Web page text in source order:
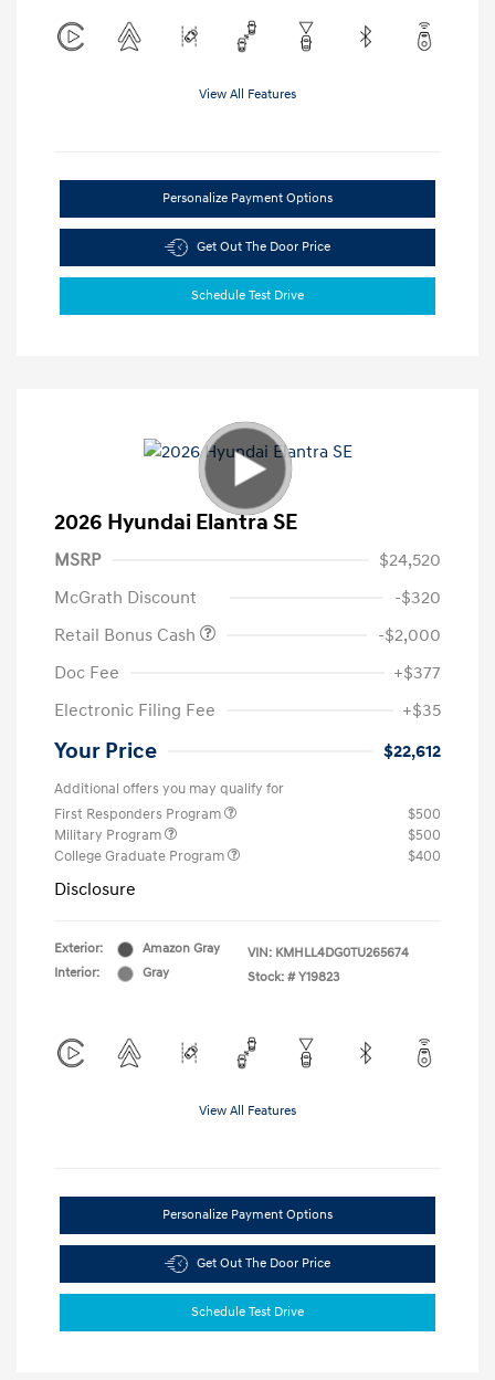
View All Features
Personalize Payment Options
Get Out The Door Price
Schedule Test Drive
2026 Hyundai Elantra SE
MSRP
$24,520
McGrath Discount
-$320
Retail Bonus Cash
-$2,000
Doc Fee
+$377
Electronic Filing Fee
+$35
Your Price $22,612
Additional offers you may qualify for
First Responders Program
$500
Military Program
$500
College Graduate Program
$400
Disclosure
Exterior:
Amazon Gray
Interior:
Gray
VIN: KMHLL4DG0TU265674
Stock: # Y19823
View All Features
Personalize Payment Options
Get Out The Door Price
Schedule Test Drive